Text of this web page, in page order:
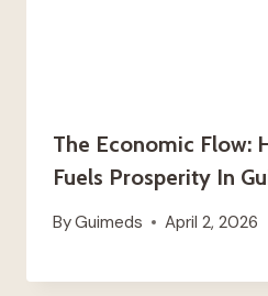
The Economic Flow:
Fuels Prosperity In
ByGuimeds April 2, 2026